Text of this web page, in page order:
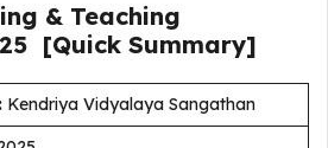
& Teaching
[Quick Summary]
Kendriya Vidyalaya Sangathan